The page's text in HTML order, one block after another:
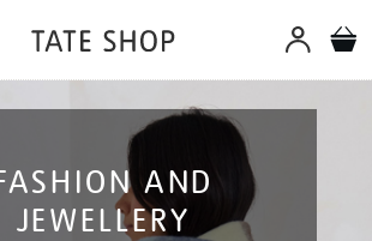
AND
JEWELLERY